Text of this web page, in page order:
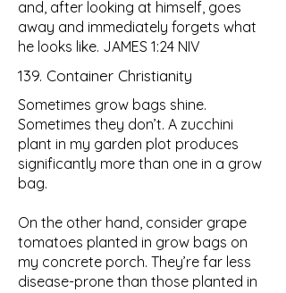
and, after looking at himself, goes
away and immediately forgets what
he looks like. JAMES 1:24 NIV
139. Container Christianity
Sometimes grow bags shine.
Sometimes they don’t. A zucchini
plant in my garden plot produces
significantly more than one in a grow
bag.
On the other hand, consider grape
tomatoes planted in grow bags on
my concrete porch. They’re far less
disease-prone than those planted in